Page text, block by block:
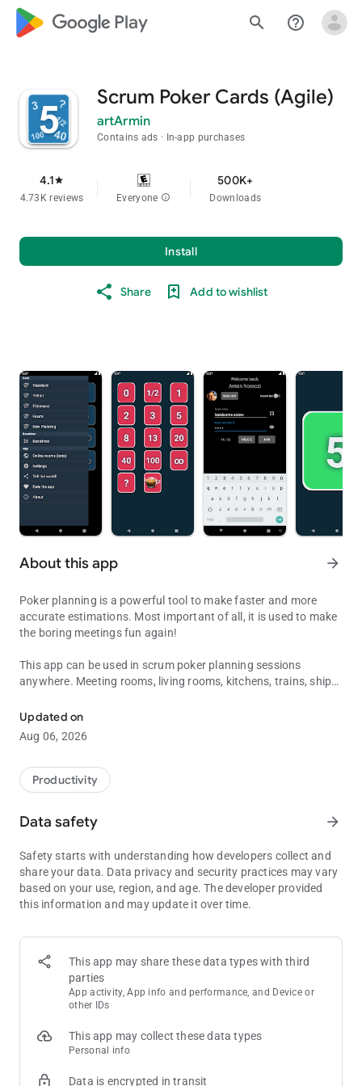
google_logo Play search help_outline
Scrum Poker Cards (Agile)
artArmin
Contains ads In-app purchases
4.1star
4.73K reviews Everyone info
500K+
Downloads
Install
Share Add to wishlist
About this app arrow_forward
Poker planning is a powerful tool to make faster and more
accurate estimations. Most important of all, it is used to make
the boring meetings fun again!
This app can be used in scrum poker planning sessions
anywhere. Meeting rooms, living rooms, kitchens, trains, ships,
numbers, Fibonacci, T-Shirt sizes, standard Hours and the
business-special Risk Planning cards, along with infinity and
the coffee cup card.
With the built-in Scrum Baseline, you may always have a
baseline for your stories ready at your fingertips for your
Features:
* Built-in card decks:
*** Standard
*** T-Shirt
*** Hours
*** Risk Poker Planning
* Online Rooms (beta)
* Simple, fast and natural design
* Customisable card colors
* Baselines
* Beautiful animations
Updated on
Aug 06, 2026
Productivity
Data safety arrow_forward
Safety starts with understanding how developers collect and
share your data. Data privacy and security practices may vary
based on your use, region, and age. The developer provided
this information and may update it over time.
This app may share these data types with third
parties
App activity, App info and performance, and Device or
other IDs
This app may collect these data types
Personal info
Data is encrypted in transit